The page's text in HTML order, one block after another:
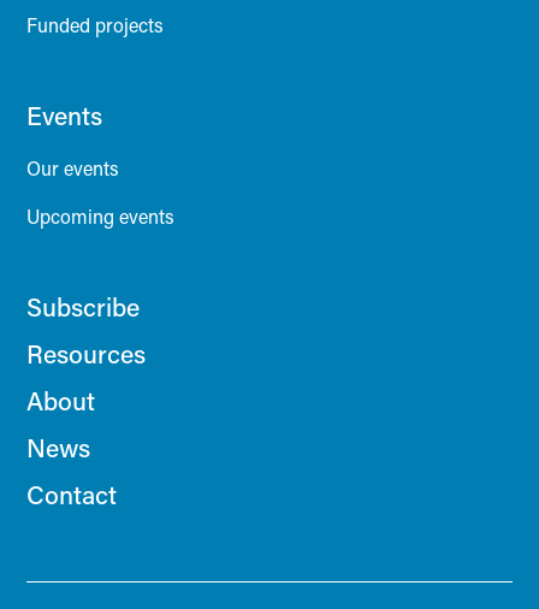
Funded projects
Events
Our events
Upcoming events
Subscribe
Resources
About
News
Contact